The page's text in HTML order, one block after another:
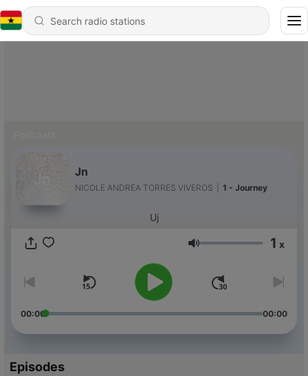
Jn
NICOLE ANDREA TORRES VIVEROS 1 - Journey
Uj
Volume 1 x
00:00 00:00
Episodes